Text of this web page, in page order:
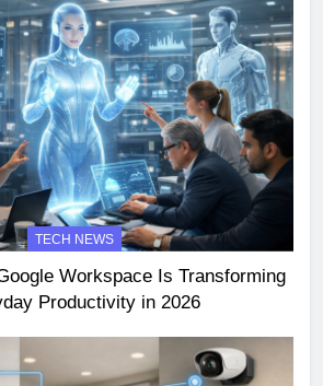
TECH NEWS
Workspace Is Transforming
Productivity in 2026